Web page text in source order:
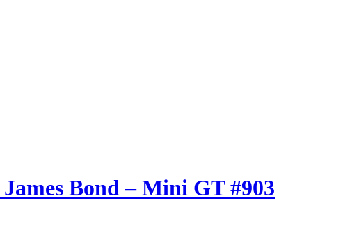
Bond – Mini GT #903